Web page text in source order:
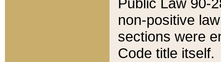
Public Law 90-
non-positive
sections were
Code title itself.